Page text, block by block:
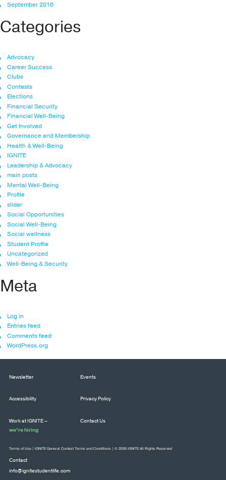
September 2016
Categories
Advocacy
Career Success
Clubs
Contests
Elections
Financial Security
Financial Well-Being
Get Involved
Governance and Membership
Health & Well-Being
IGNITE
Leadership & Advocacy
main posts
Mental Well-Being
Profile
slider
Social Opportunities
Social Well-Being
Social wellness
Student Profile
Uncategorized
Well-Being & Security
Meta
Log in
Entries feed
Comments feed
WordPress.org
Newsletter Events
Accessibility Privacy Policy
Work at IGNITE –
we’re hiring
Contact Us
Contact
info@ignitestudentlife.com
Terms of Use IGNITE General Contest Terms and Conditions | © 2026 IGNITE All Rights Reserved